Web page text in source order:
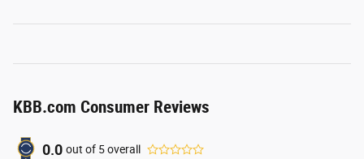
KBB.com Consumer Reviews
0.0 out of 5overall